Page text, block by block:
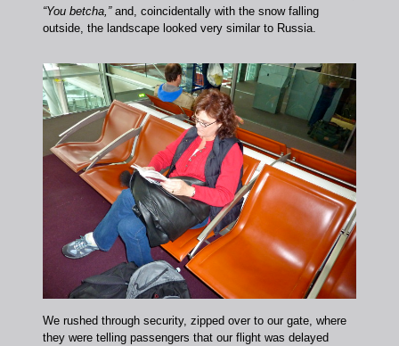
“You betcha,”and, coincidentally with the snow falling
outside, the landscape looked very similar to Russia.
We rushed through security, zipped over to our gate, where
they were telling passengers that our flight was delayed